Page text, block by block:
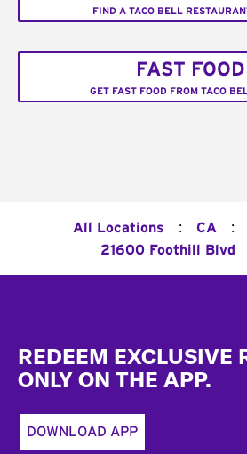
FIND A TACO BELL
FAST FOOD
GET FAST FOOD FROM TACO
All Locations : CA :
21600 Foothill Blvd
REDEEM EXCLUSIVE
ONLY ON THE APP.
DOWNLOAD APP